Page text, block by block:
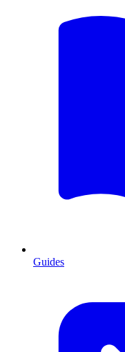
Guides